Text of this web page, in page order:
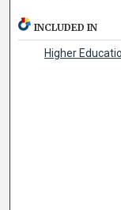
INCLUDED IN
Higher